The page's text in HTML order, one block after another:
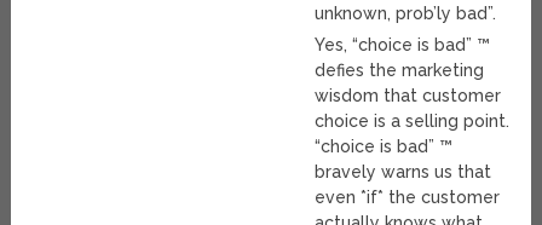
unknown, prob’ly bad”.
Yes, “choice is bad” ™
defies the marketing
wisdom that customer
choice is a selling point.
“choice is bad” ™
bravely warns us that
even *if* the customer